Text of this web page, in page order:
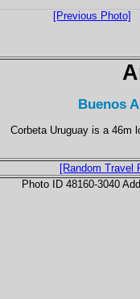
[Previous Photo]
Buenos
Corbeta Uruguay is a 46m
[Random Travel
Photo ID 48160-3040